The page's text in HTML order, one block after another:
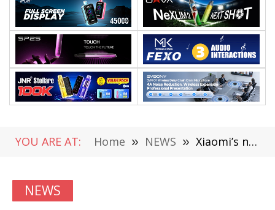
YOU ARE AT: Home » NEWS » Xiaomi’s new machine tests 3.2X stealth telephoto lens, and the Xiaomi 14 Ultra is missed
NEWS